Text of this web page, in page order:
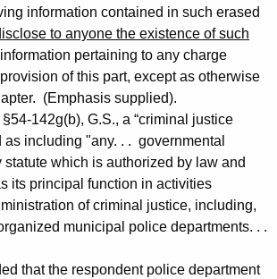
information contained in such erased
to anyone the existence of such
pertaining to any charge
of this part, except as otherwise
(Emphasis supplied).
142g(b), G.S., a “criminal justice
as including "any. . . governmental
statute which is authorized by law and
its principal function in activities
of criminal justice, including,
municipal police departments. . .
that the respondent police department